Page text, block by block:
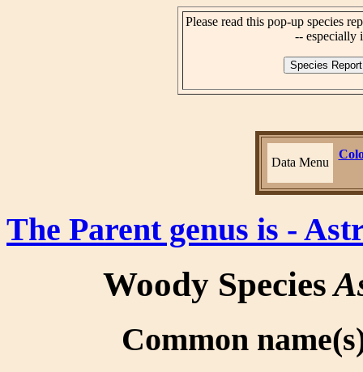
Please read this pop-up species
-- especially
Data Menu
The Parent genus is -
Woody Species
Common